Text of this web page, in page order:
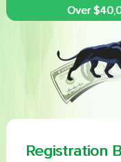
Over
Registration